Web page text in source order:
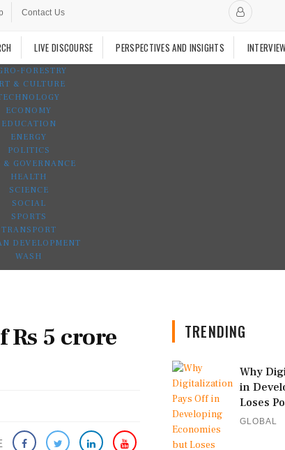
Contact Us
LIVE DISCOURSE PERSPECTIVES AND INSIGHTS INTERVIEW
FORESTRY
& CULTURE
ECONOMY
EDUCATION
ENERGY
POLITICS
& GOVERNANCE
HEALTH
SCIENCE
SOCIAL
SPORTS
TRANSPORT
DEVELOPMENT
WASH
Rs 5 crore
TRENDING
Why
in
Loses
GLOBAL